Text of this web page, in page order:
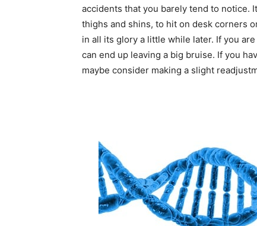
accidents that you barely tend to notice.
thighs and shins, to hit on desk corners
in all its glory a little while later. If you
can end up leaving a big bruise. If you
maybe consider making a slight